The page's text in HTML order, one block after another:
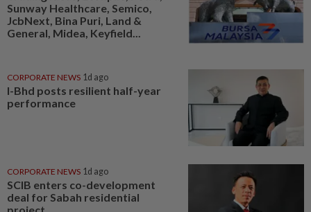
Sunway Healthcare, Semico,
JcbNext, Bina Puri, Land &
General, Midea, Keyfield...
CORPORATE NEWS 1d ago
I-Bhd posts resilient half-year
performance
CORPORATE NEWS 1d ago
SCIB enters co-development
deal for Sabah residential